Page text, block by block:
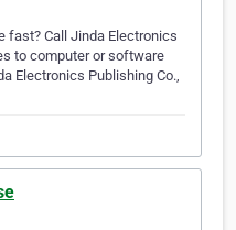
fast? Call Jinda Electronics
to computer or software
Electronics Publishing Co.,